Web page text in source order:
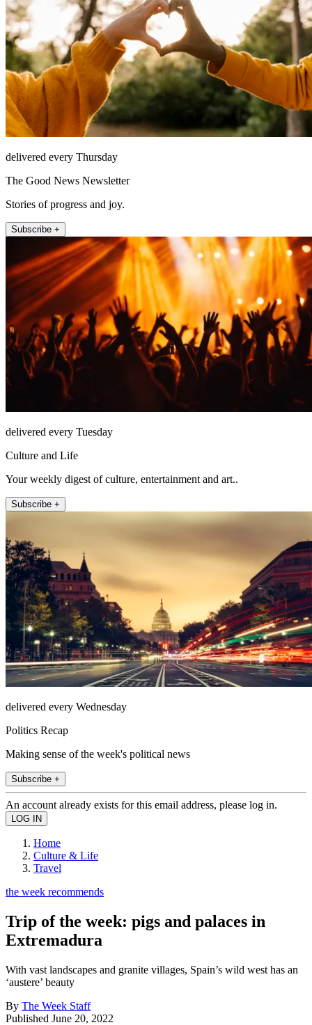
delivered every Thursday
The Good News Newsletter
Stories of progress and joy.
Subscribe +
delivered every Tuesday
Culture and Life
Your weekly digest of culture, entertainment and art..
Subscribe +
delivered every Wednesday
Politics Recap
Making sense of the week's political news
Subscribe +
An account already exists for this email address, please log in.
Home
Culture & Life
Travel
the week recommends
Trip of the week: pigs and palaces in
Extremadura
With vast landscapes and granite villages, Spain’s wild west has an
‘austere’ beauty
By The Week Staff
Published June 20, 2022